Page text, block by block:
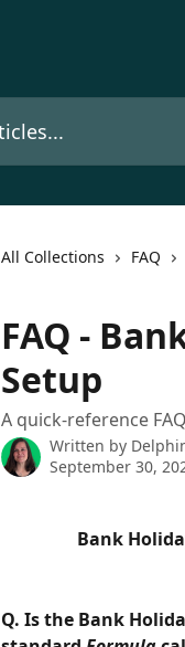
All Collections FAQ
FAQ -
Setup
A quick-reference
Written by
September 30,
Bank
Q. Is the Bank